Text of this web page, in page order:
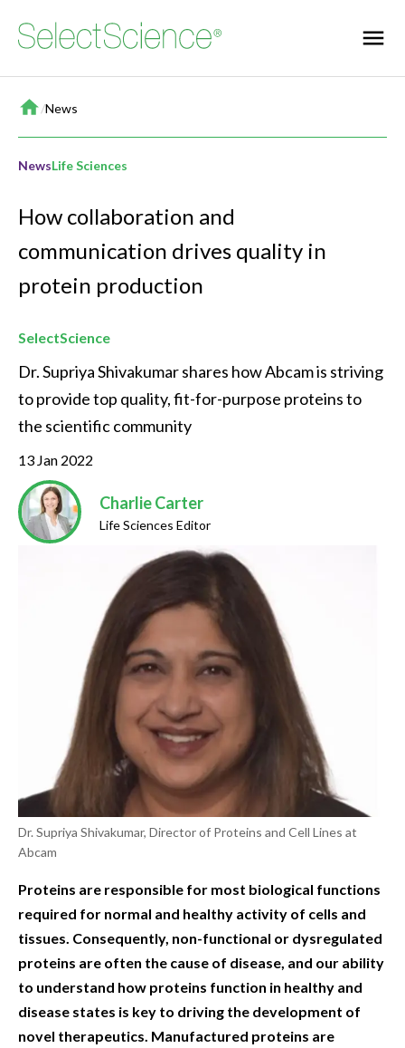
Home
/News
NewsLife Sciences
How collaboration and
communication drives quality in
protein production
SelectScience
Dr. Supriya Shivakumar shares how Abcam is striving
to provide top quality, fit-for-purpose proteins to
the scientific community
13 Jan 2022
Charlie Carter
Life Sciences Editor
Dr. Supriya Shivakumar, Director of Proteins and Cell Lines at
Abcam
Proteins are responsible for most biological functions
required for normal and healthy activity of cells and
tissues. Consequently, non-functional or dysregulated
proteins are often the cause of disease, and our ability
to understand how proteins function in healthy and
disease states is key to driving the development of
novel therapeutics. Manufactured proteins are